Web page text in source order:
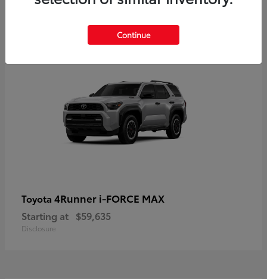
Toyota 4Runner i-FORCE MAX
Starting at $59,635
Disclosure
Continue